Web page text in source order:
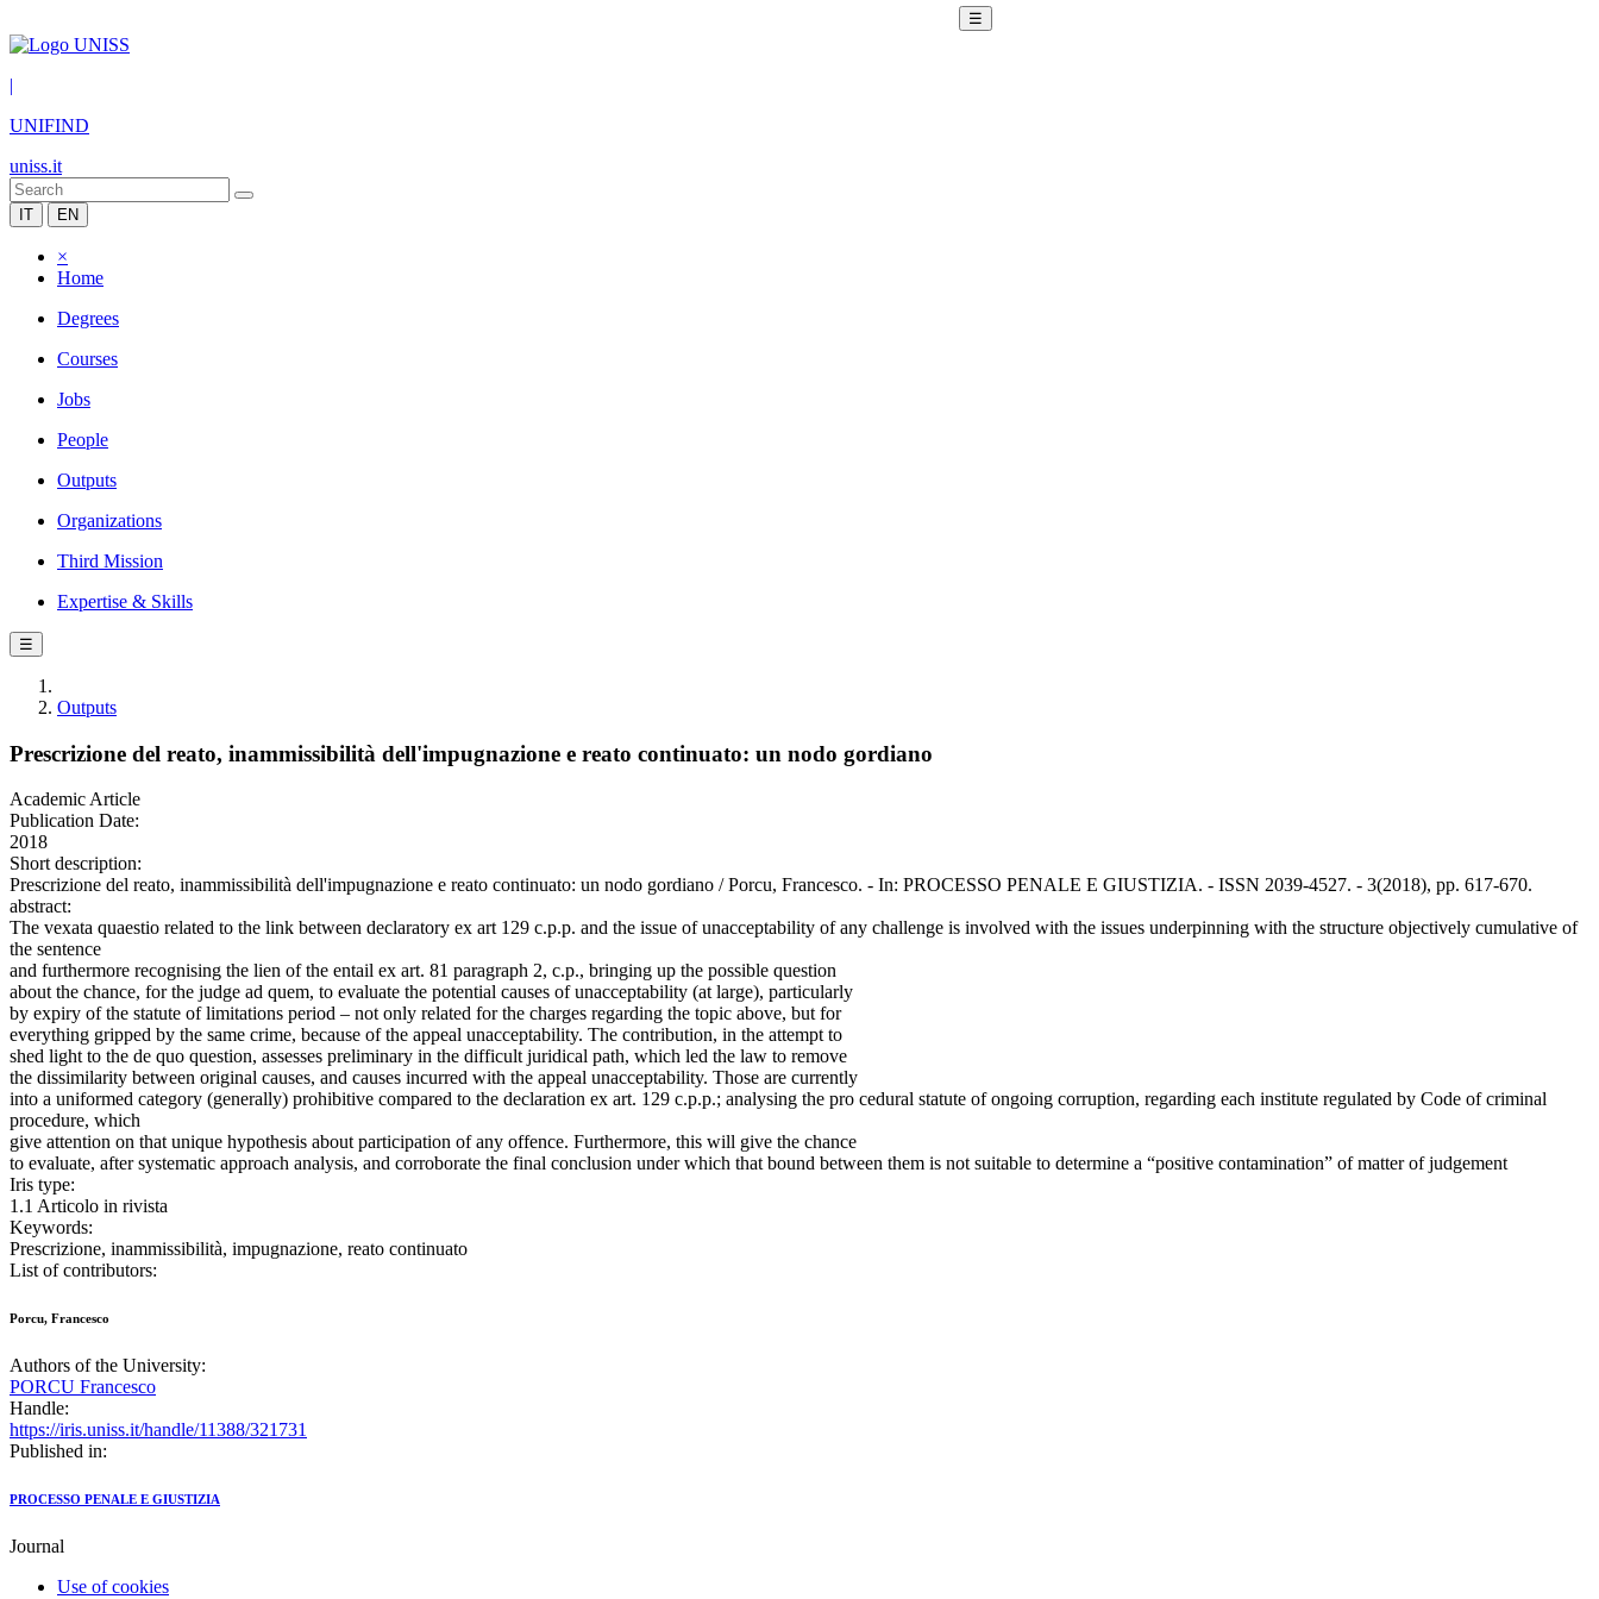
☰
|
UNIFIND
uniss.it
IT EN
×
Home
Degrees
Courses
Jobs
People
Outputs
Organizations
Third Mission
Expertise & Skills
☰
Outputs
Prescrizione del reato, inammissibilità dell'impugnazione e reato continuato: un nodo gordiano
Academic Article
Publication Date:
2018
Short description:
Prescrizione del reato, inammissibilità dell'impugnazione e reato continuato: un nodo gordiano / Porcu, Francesco. - In: PROCESSO PENALE E GIUSTIZIA. - ISSN 2039-4527. - 3(2018), pp. 617-670.
abstract:
The vexata quaestio related to the link between declaratory ex art 129 c.p.p. and the issue of unacceptability of any challenge is involved with the issues underpinning with the structure objectively cumulative of
the sentence
and furthermore recognising the lien of the entail ex art. 81 paragraph 2, c.p., bringing up the possible question
about the chance, for the judge ad quem, to evaluate the potential causes of unacceptability (at large), particularly
by expiry of the statute of limitations period – not only related for the charges regarding the topic above, but for
everything gripped by the same crime, because of the appeal unacceptability. The contribution, in the attempt to
shed light to the de quo question, assesses preliminary in the difficult juridical path, which led the law to remove
the dissimilarity between original causes, and causes incurred with the appeal unacceptability. Those are currently
into a uniformed category (generally) prohibitive compared to the declaration ex art. 129 c.p.p.; analysing the pro cedural statute of ongoing corruption, regarding each institute regulated by Code of criminal
procedure, which
give attention on that unique hypothesis about participation of any offence. Furthermore, this will give the chance
to evaluate, after systematic approach analysis, and corroborate the final conclusion under which that bound between them is not suitable to determine a “positive contamination” of matter of judgement
Iris type:
1.1 Articolo in rivista
Keywords:
Prescrizione, inammissibilità, impugnazione, reato continuato
List of contributors:
Porcu, Francesco
Authors of the University:
PORCU Francesco
Handle:
https://iris.uniss.it/handle/11388/321731
Published in:
PROCESSO PENALE E GIUSTIZIA
Journal
Use of cookies